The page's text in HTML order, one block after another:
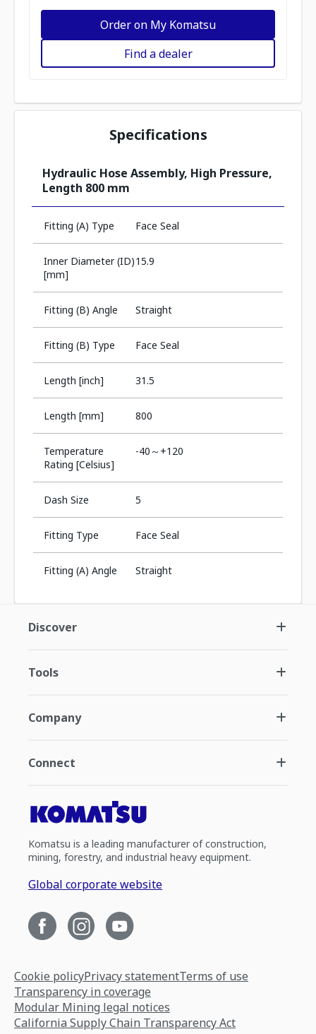
Order on My Komatsu
Find a dealer
Specifications
Hydraulic Hose Assembly, High Pressure,
Length 800 mm
Fitting (A) Type Face Seal
Inner Diameter (ID)
[mm]
15.9
Fitting (B) Angle Straight
Fitting (B) Type Face Seal
Length [inch] 31.5
Length [mm] 800
Temperature
Rating [Celsius]
-40～+120
Dash Size 5
Fitting Type Face Seal
Fitting (A) Angle Straight
Discover
Tools
Company
Connect
Komatsu is a leading manufacturer of construction,
mining, forestry, and industrial heavy equipment.
Global corporate website
Cookie policyPrivacy statementTerms of use
Transparency in coverage
Modular Mining legal notices
California Supply Chain Transparency Act